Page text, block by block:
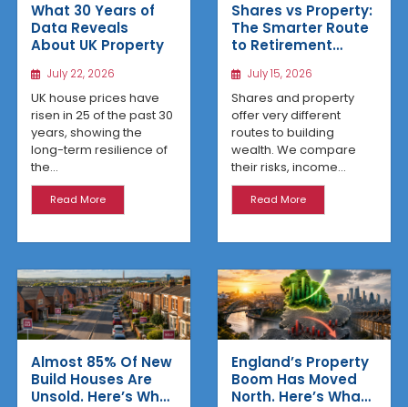
What 30 Years of
Data Reveals
About UK Property
July 22, 2026
UK house prices have
risen in 25 of the past 30
years, showing the
long-term resilience of
the...
Read More
Shares vs Property:
The Smarter Route
to Retirement
July 15, 2026
Shares and property
offer very different
routes to building
wealth. We compare
their risks, income...
Read More
Almost 85% Of New
Build Houses Are
Unsold. Here’s Why
England’s Property
Boom Has Moved
North. Here’s What